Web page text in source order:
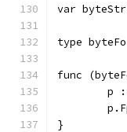
var
type
func
p
}